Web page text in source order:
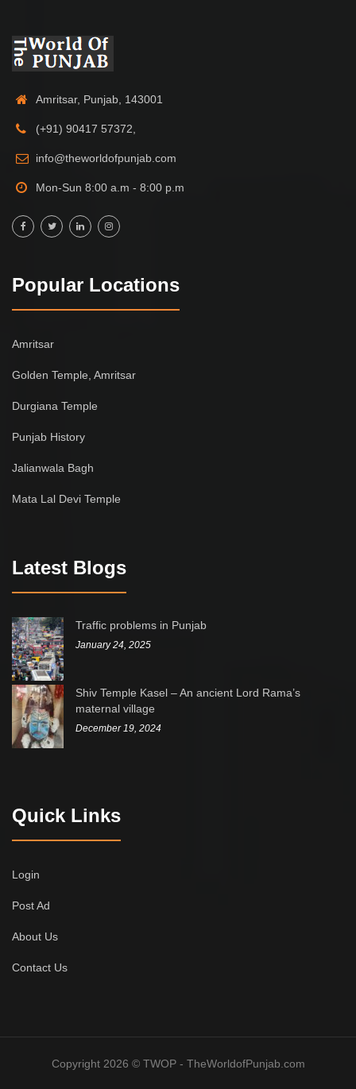
Amritsar, Punjab, 143001
(+91) 90417 57372,
info@theworldofpunjab.com
Mon-Sun 8:00 a.m - 8:00 p.m
Popular Locations
Amritsar
Golden Temple, Amritsar
Durgiana Temple
Punjab History
Jalianwala Bagh
Mata Lal Devi Temple
Latest Blogs
Traffic problems in Punjab
January 24, 2025
Shiv Temple Kasel – An ancient Lord Rama’s
maternal village
December 19, 2024
Quick Links
Login
Post Ad
About Us
Contact Us
Copyright 2026 © TWOP - TheWorldofPunjab.com